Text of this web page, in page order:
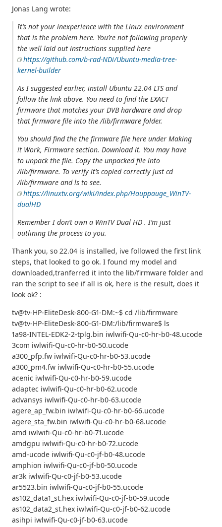
Jonas Lang wrote:
It’s not your inexperience with the Linux environment
that is the problem here. You’re not following properly
the well laid out instructions supplied here
https://github.com/b-rad-NDi/Ubuntu-media-tree-
kernel-builder
As I suggested earlier, install Ubuntu 22.04 LTS and
follow the link above. You need to find the EXACT
firmware that matches your DVB hardware and drop
that firmware file into the /lib/firmware folder.
You should find the the firmware file here under Making
it Work, Firmware section. Download it. You may have
to unpack the file. Copy the unpacked file into
/lib/firmware. To verify it’s copied correctly just cd
/lib/firmware and ls to see.
https://linuxtv.org/wiki/index.php/Hauppauge_WinTV-
dualHD
Remember I don’t own a WinTV Dual HD . I’m just
outlining the process to you.
Thank you, so 22.04 is installed, ive followed the first link
steps, that looked to go ok. I found my model and
downloaded,tranferred it into the lib/firmware folder and
ran the script to see if all is ok, here is the result, does it
look ok? :
tv@tv-HP-EliteDesk-800-G1-DM:~$ cd /lib/firmware
tv@tv-HP-EliteDesk-800-G1-DM:/lib/firmware$ ls
1a98-INTEL-EDK2-2-tplg.bin iwlwifi-Qu-c0-hr-b0-48.ucode
3com iwlwifi-Qu-c0-hr-b0-50.ucode
a300_pfp.fw iwlwifi-Qu-c0-hr-b0-53.ucode
a300_pm4.fw iwlwifi-Qu-c0-hr-b0-55.ucode
acenic iwlwifi-Qu-c0-hr-b0-59.ucode
adaptec iwlwifi-Qu-c0-hr-b0-62.ucode
advansys iwlwifi-Qu-c0-hr-b0-63.ucode
agere_ap_fw.bin iwlwifi-Qu-c0-hr-b0-66.ucode
agere_sta_fw.bin iwlwifi-Qu-c0-hr-b0-68.ucode
amd iwlwifi-Qu-c0-hr-b0-71.ucode
amdgpu iwlwifi-Qu-c0-hr-b0-72.ucode
amd-ucode iwlwifi-Qu-c0-jf-b0-48.ucode
amphion iwlwifi-Qu-c0-jf-b0-50.ucode
ar3k iwlwifi-Qu-c0-jf-b0-53.ucode
ar5523.bin iwlwifi-Qu-c0-jf-b0-55.ucode
as102_data1_st.hex iwlwifi-Qu-c0-jf-b0-59.ucode
as102_data2_st.hex iwlwifi-Qu-c0-jf-b0-62.ucode
asihpi iwlwifi-Qu-c0-jf-b0-63.ucode